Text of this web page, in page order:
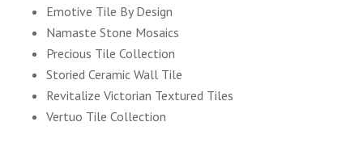
Emotive Tile By Design
Namaste Stone Mosaics
Precious Tile Collection
Storied Ceramic Wall Tile
Revitalize Victorian Textured Tiles
Vertuo Tile Collection